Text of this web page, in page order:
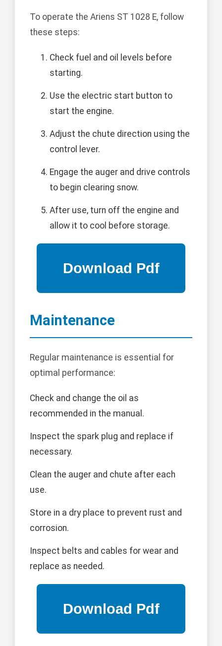
To operate the Ariens ST 1028 E, follow
these steps:
Check fuel and oil levels before
starting.
Use the electric start button to
start the engine.
Adjust the chute direction using the
control lever.
Engage the auger and drive controls
to begin clearing snow.
After use, turn off the engine and
allow it to cool before storage.
Maintenance
Regular maintenance is essential for
optimal performance:
Check and change the oil as
recommended in the manual.
Inspect the spark plug and replace if
necessary.
Clean the auger and chute after each
use.
Store in a dry place to prevent rust and
corrosion.
Inspect belts and cables for wear and
replace as needed.